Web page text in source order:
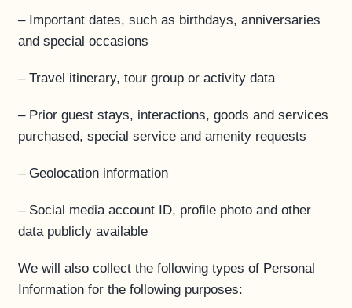
– Important dates, such as birthdays, anniversaries
and special occasions
– Travel itinerary, tour group or activity data
– Prior guest stays, interactions, goods and services
purchased, special service and amenity requests
– Geolocation information
– Social media account ID, profile photo and other
data publicly available
We will also collect the following types of Personal
Information for the following purposes: